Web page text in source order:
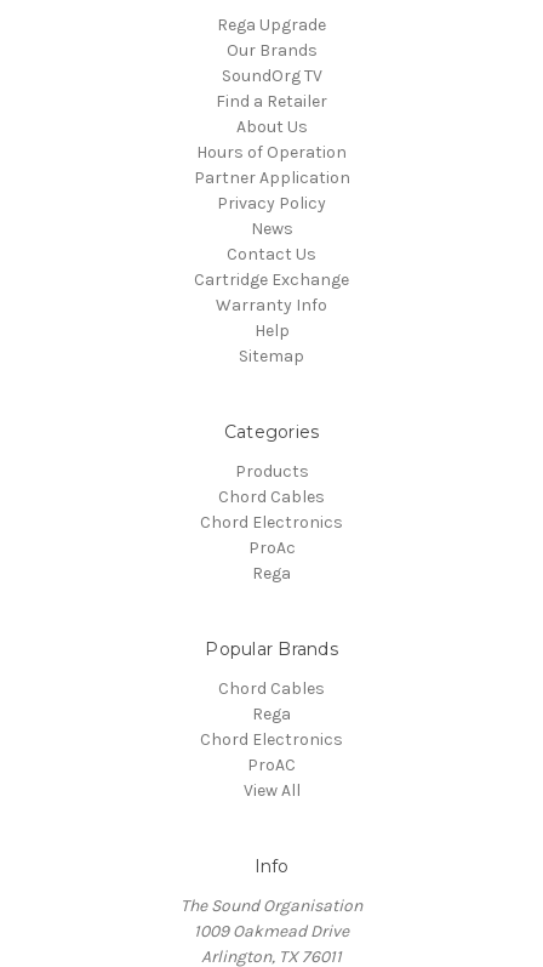
Rega Upgrade
Our Brands
SoundOrg TV
Find a Retailer
About Us
Hours of Operation
Partner Application
Privacy Policy
News
Contact Us
Cartridge Exchange
Warranty Info
Help
Sitemap
Categories
Products
Chord Cables
Chord Electronics
ProAc
Rega
Popular Brands
Chord Cables
Rega
Chord Electronics
ProAC
View All
Info
The Sound Organisation
1009 Oakmead Drive
Arlington, TX 76011